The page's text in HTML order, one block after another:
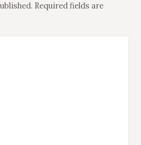
Required fields are